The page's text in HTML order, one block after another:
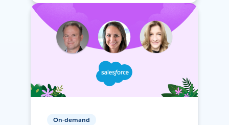
On-demand